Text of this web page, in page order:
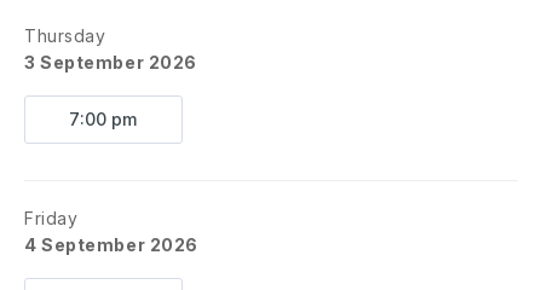
Thursday
3 September 2026
7:00 pm
Friday
4 September 2026